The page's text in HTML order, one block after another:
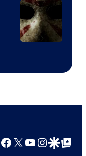
Facebook
X YouTube
GoogleGoogle Top